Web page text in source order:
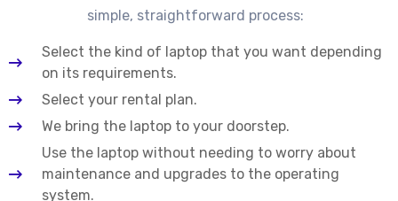
simple, straightforward process:
Select the kind of laptop that you want depending
on its requirements.
Select your rental plan.
We bring the laptop to your doorstep.
Use the laptop without needing to worry about
maintenance and upgrades to the operating
system.